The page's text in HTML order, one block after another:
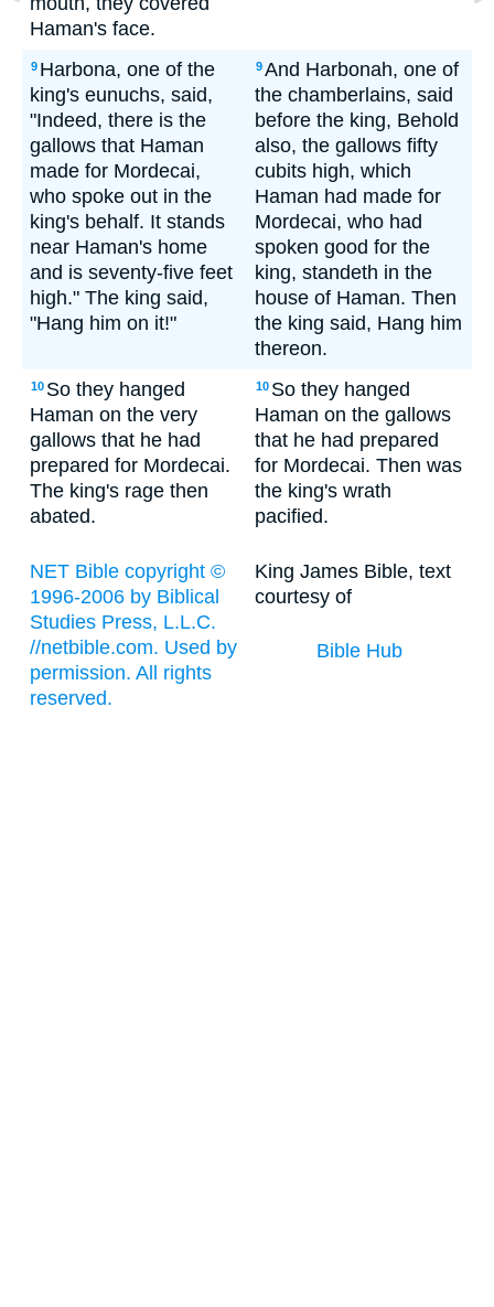
Haman's face.
9 Harbona, one of the
king's eunuchs, said,
"Indeed, there is the
gallows that Haman
made for Mordecai,
who spoke out in the
king's behalf. It stands
near Haman's home
and is seventy-five feet
high." The king said,
"Hang him on it!"
9And Harbonah, one of
the chamberlains, said
before the king, Behold
also, the gallows fifty
cubits high, which
Haman had made for
Mordecai, who had
spoken good for the
king, standeth in the
house of Haman. Then
the king said, Hang him
thereon.
10 So they hanged
Haman on the very
gallows that he had
prepared for Mordecai.
The king's rage then
abated.
10 So they hanged
Haman on the gallows
that he had prepared
for Mordecai. Then was
the king's wrath
pacified.
NET Bible copyright ©
1996-2006 by Biblical
Studies Press, L.L.C.
//netbible.com. Used by
permission. All rights
reserved.
King James Bible, text
courtesy of
Bible Hub